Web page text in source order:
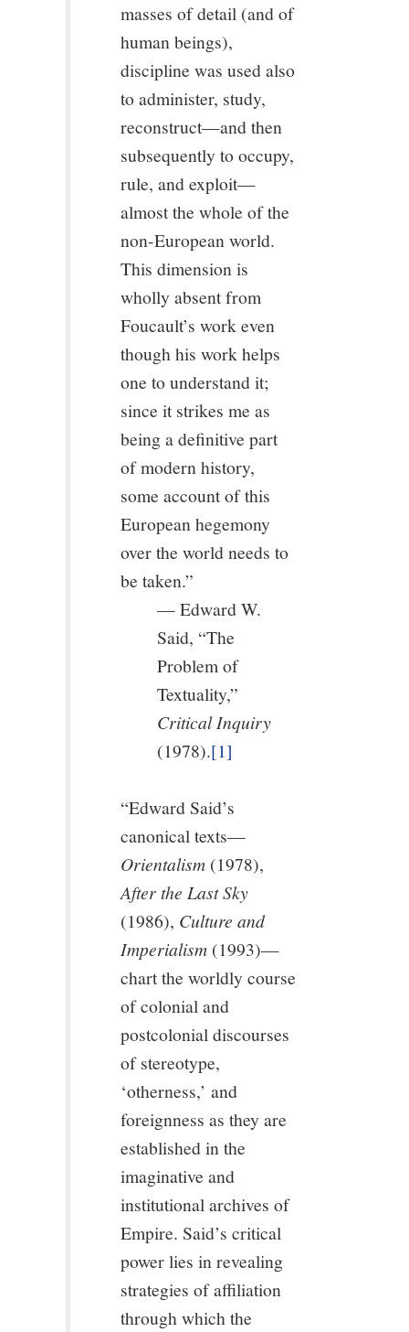
masses of detail (and of
human beings),
discipline was used also
to administer, study,
reconstruct—and then
subsequently to occupy,
rule, and exploit—
almost the whole of the
non-European world.
This dimension is
wholly absent from
Foucault’s work even
though his work helps
one to understand it;
since it strikes me as
being a definitive part
of modern history,
some account of this
European hegemony
over the world needs to
be taken.”
— Edward W.
Said, “The
Problem of
Textuality,”
Critical Inquiry
(1978).[1]
“Edward Said’s
canonical texts—
Orientalism (1978),
After the Last Sky
(1986), Culture and
Imperialism (1993)—
chart the worldly course
of colonial and
postcolonial discourses
of stereotype,
‘otherness,’ and
foreignness as they are
established in the
imaginative and
institutional archives of
Empire. Said’s critical
power lies in revealing
strategies of affiliation
through which the